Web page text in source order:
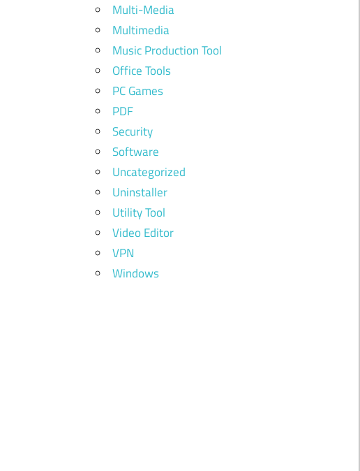
Multi-Media
Multimedia
Music Production Tool
Office Tools
PC Games
PDF
Security
Software
Uncategorized
Uninstaller
Utility Tool
Video Editor
VPN
Windows